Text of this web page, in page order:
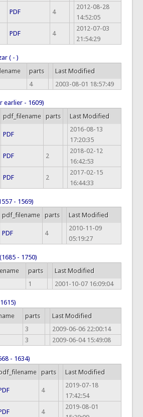
PDF 4
2012-08-28
14:52:05
PDF 4
2012-07-03
21:54:29
( - )
parts
Last Modified
4 2003-08-01 18:57:49
earlier - 1609)
pdf_filename parts
Last Modified
PDF
2016-08-13
17:20:35
PDF 2
2018-02-12
16:42:53
PDF 2
2017-02-15
16:44:33
- 1569)
pdf_filename parts
Last Modified
PDF 4
2010-11-09
05:19:27
- 1750)
parts
Last Modified
1 2001-10-07 16:09:04
parts
Last Modified
3
2009-06-06 22:00:14
3 2009-06-04 15:49:08
- 1634)
parts Last Modified
4
2019-07-18
17:42:54
4
2019-08-01